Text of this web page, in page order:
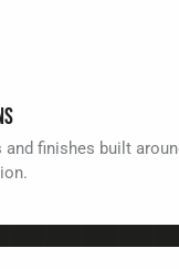
finishes built